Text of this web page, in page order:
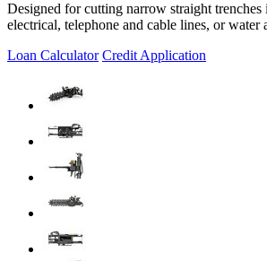
Designed for cutting narrow straight
electrical, telephone and cable lines, or water
Loan Calculator Credit Application